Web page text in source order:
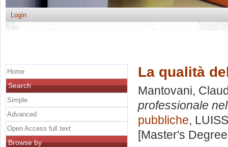
Login
La qualità
Mantovani,
professionale
pubbliche,
[Master's
Home
Search
Simple
Advanced
Open Access full text
Browse by